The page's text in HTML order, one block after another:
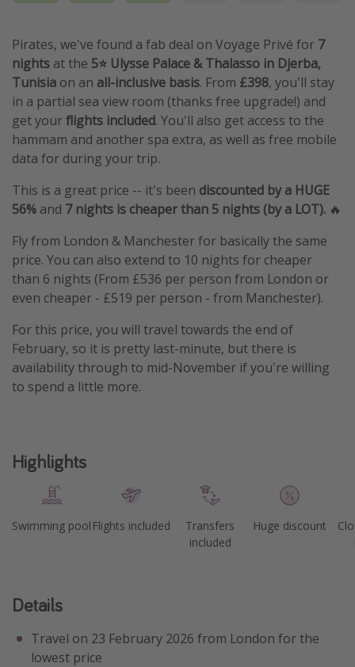
Pirates, we've found a fab deal on Voyage Privé for 7
nights at the 5⭐️ Ulysse Palace & Thalasso in Djerba,
Tunisia on an all-inclusive basis. From £398, you'll stay
in a partial sea view room (thanks free upgrade!) and
get yourflights included. You'll also get access to the
hammam and another spa extra, as well as free mobile
data for during your trip.
This is a great price -- it's been discounted by a HUGE
56% and 7 nights is cheaper than 5 nights (by a LOT). 🔥
Fly from London & Manchester for basically the same
price. You can also extend to 10 nights for cheaper
than 6 nights (From £536 per person from London or
even cheaper - £519 per person - from Manchester).
For this price, you will travel towards the end of
February, so it is pretty last-minute, but there is
availability through to mid-November if you're willing
to spend a little more.
Highlights
Swimming pool Flights included
Transfers
included
Huge discount
Details
Travel on 23 February 2026 from London for the
lowest price